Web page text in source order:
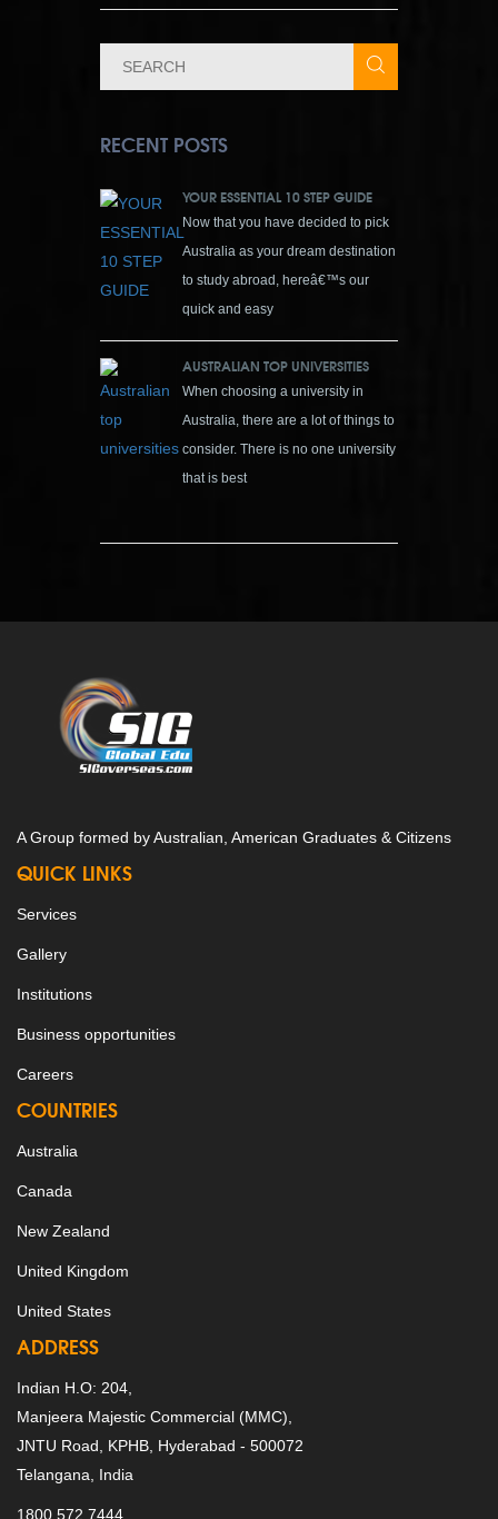
RECENT POSTS
YOUR ESSENTIAL 10 STEP GUIDE
Now that you have decided to pick
Australia as your dream destination
to study abroad, hereâ€™s our
quick and easy
AUSTRALIAN TOP UNIVERSITIES
When choosing a university in
Australia, there are a lot of things to
consider. There is no one university
that is best
A Group formed by Australian, American Graduates & Citizens
QUICK LINKS
Services
Gallery
Institutions
Business opportunities
Careers
COUNTRIES
Australia
Canada
New Zealand
United Kingdom
United States
ADDRESS
Indian H.O: 204,
Manjeera Majestic Commercial (MMC),
JNTU Road, KPHB, Hyderabad - 500072
Telangana, India
1800 572 7444